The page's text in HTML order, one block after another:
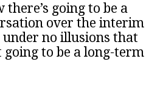
there’s going to be a
over the interim
no illusions that
going to be a long-term